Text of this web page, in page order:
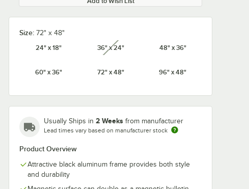
Size: 72" x 48"
24" x 18"
36" x 24"unavailable 48" x 36"
60" x 36" 72" x 48" 96" x 48"
Usually Ships in 2 Weeks from manufacturer
Lead times vary based on manufacturer stock
Product Overview
Attractive black aluminum frame provides both style
and durability